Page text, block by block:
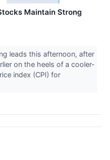
Maintain Strong
leads this afternoon, after
on the heels of a cooler-
index (CPI) for